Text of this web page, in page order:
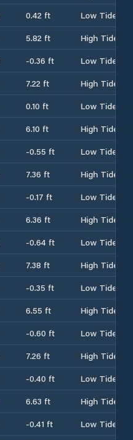
0.42 ft
Low Tide
5.82 ft
High Tide
-0.36 ft
Low Tide
7.22 ft
High Tide
0.10 ft
Low Tide
6.10 ft
High Tide
-0.55 ft
Low Tide
7.36 ft
High Tide
-0.17 ft
Low Tide
6.36 ft
High Tide
-0.64 ft
Low Tide
7.38 ft
High Tide
-0.35 ft
Low Tide
6.55 ft
High Tide
-0.60 ft
Low Tide
7.26 ft
High Tide
-0.40 ft
Low Tide
6.63 ft
High Tide
-0.41 ft
Low Tide